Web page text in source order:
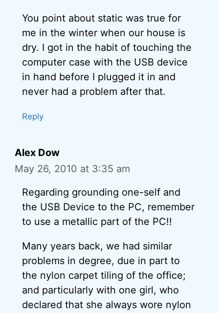
You point about static was true for
me in the winter when our house is
dry. I got in the habit of touching the
computer case with the USB device
in hand before I plugged it in and
never had a problem after that.
Reply
Alex Dow
May 26, 2010 at 3:35 am
Regarding grounding one-self and
the USB Device to the PC, remember
to use a metallic part of the PC!!
Many years back, we had similar
problems in degree, due in part to
the nylon carpet tiling of the office;
and particularly with one girl, who
declared that she always wore nylon